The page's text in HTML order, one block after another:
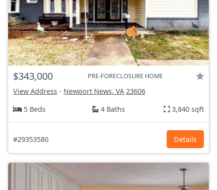
$343,000 PRE-FORECLOSURE HOME
View Address - Newport News, VA 23606
5 Beds
4 Baths 3,840 sqft
#29353580 Details